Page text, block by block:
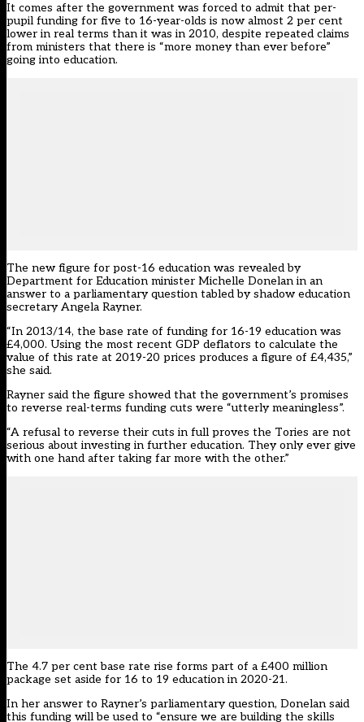
It comes after the government was forced to admit that per-
pupil funding for five to 16-year-olds is now almost 2 per cent
lower in real terms than it was in 2010, despite repeated claims
from ministers that there is “more money than ever before”
going into education.
The new figure for post-16 education was revealed by
Department for Education minister Michelle Donelan in an
answer to a parliamentary question tabled by shadow education
secretary Angela Rayner.
“In 2013/14, the base rate of funding for 16-19 education was
£4,000. Using the most recent GDP deflators to calculate the
value of this rate at 2019-20 prices produces a figure of £4,435,”
she said.
Rayner said the figure showed that the government’s promises
to reverse real-terms funding cuts were “utterly meaningless”.
“A refusal to reverse their cuts in full proves the Tories are not
serious about investing in further education. They only ever give
with one hand after taking far more with the other.”
The 4.7 per cent base rate rise forms part of a £400 million
package set aside for 16 to 19 education in 2020-21.
In her answer to Rayner’s parliamentary question, Donelan said
this funding will be used to “ensure we are building the skills